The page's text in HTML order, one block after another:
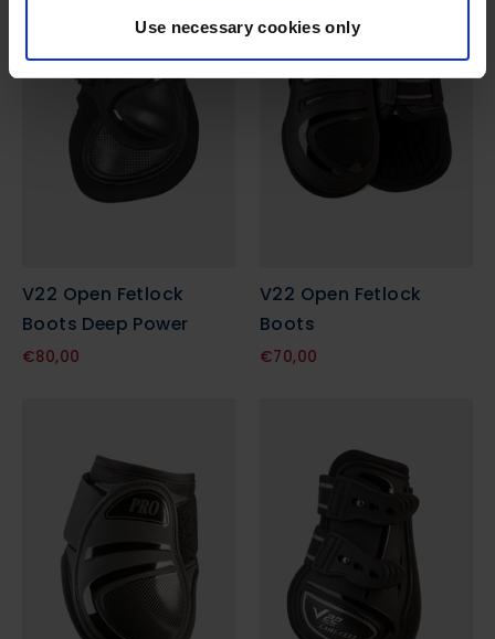
Use necessary cookies only
V22 Open Fetlock
Boots Deep Power
€80,00
V22 Open Fetlock
Boots
€70,00